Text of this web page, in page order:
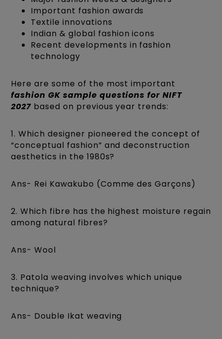
Important fashion awards
Textile innovations
Indian & global fashion icons
Recent developments in fashion
technology
Here are some of the most important
fashion GK sample questions for NIFT
2027 based on previous year trends:
1. Which designer pioneered the concept of
“conceptual fashion” and deconstruction
aesthetics in the 1980s?
Ans- Rei Kawakubo (Comme des Garçons)
2. Which fibre has the highest moisture regain
among natural fibres?
Ans- Wool
3. Patola weaving involves which unique
technique?
Ans- Double Ikat weaving